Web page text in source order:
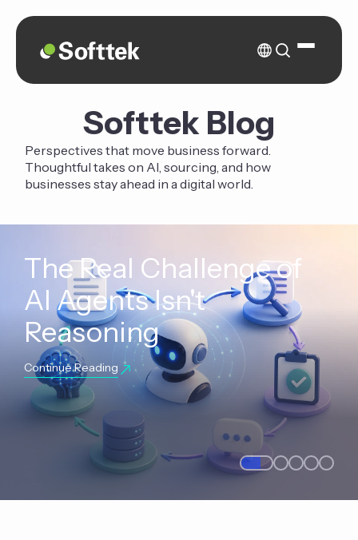
Softtek Blog
Perspectives that move business forward.
Thoughtful takes on AI, sourcing, and how
businesses stay ahead in a digital world.
The Real Challenge of
AI Agents Isn't
Reasoning
Continue Reading